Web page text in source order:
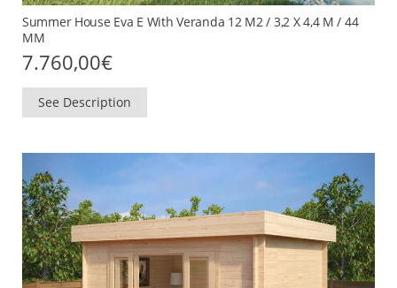
Summer House Eva E With Veranda 12 M2 / 3,2 X 4,4 M / 44
MM
7.760,00€
See Description